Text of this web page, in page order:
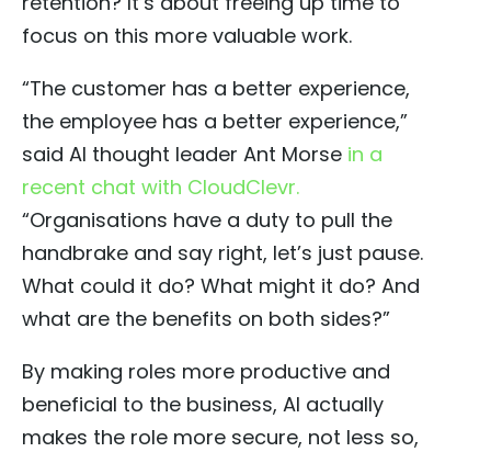
focus on this more valuable work.
“The customer has a better experience,
the employee has a better experience,”
said AI thought leader Ant Morse in a
recent chat with CloudClevr.
“Organisations have a duty to pull the
handbrake and say right, let’s just pause.
What could it do? What might it do? And
what are the benefits on both sides?”
By making roles more productive and
beneficial to the business, AI actually
makes the role more secure, not less so,